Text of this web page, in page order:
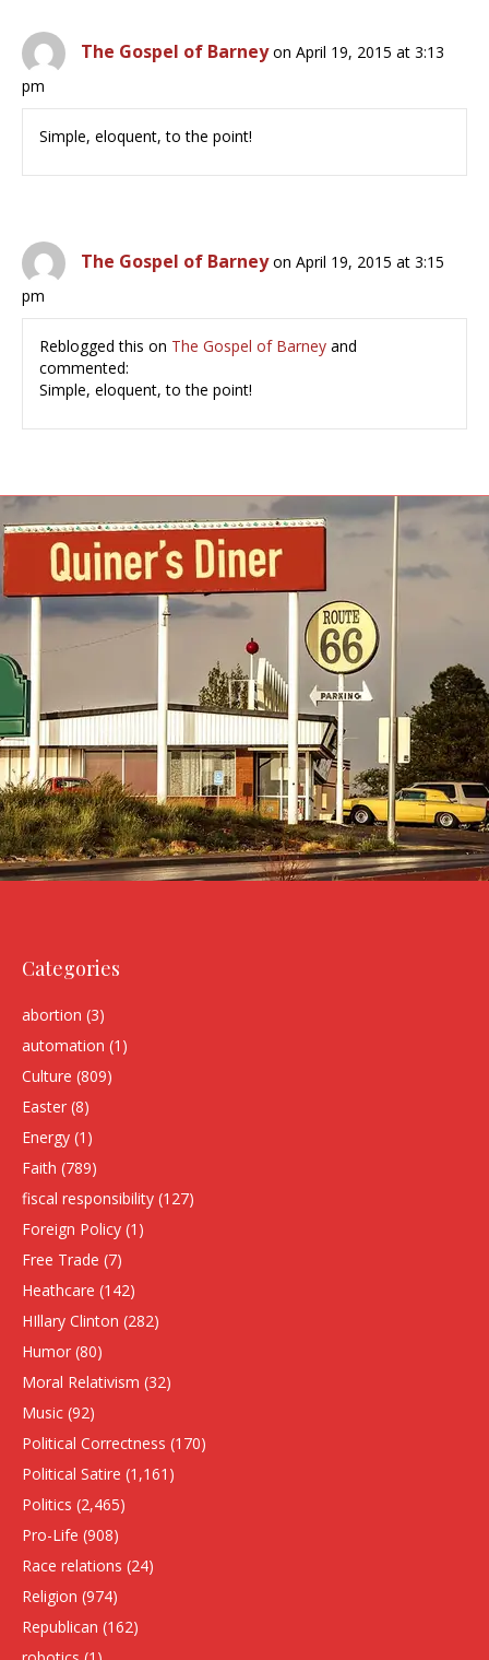
The Gospel of Barney on April 19, 2015 at 3:13
pm
Simple, eloquent, to the point!
The Gospel of Barney on April 19, 2015 at 3:15
pm
Reblogged this on The Gospel of Barney and
commented:
Simple, eloquent, to the point!
Categories
abortion (3)
automation (1)
Culture (809)
Easter (8)
Energy (1)
Faith (789)
fiscal responsibility (127)
Foreign Policy (1)
Free Trade (7)
Heathcare (142)
HIllary Clinton (282)
Humor (80)
Moral Relativism (32)
Music (92)
Political Correctness (170)
Political Satire (1,161)
Politics (2,465)
Pro-Life (908)
Race relations (24)
Religion (974)
Republican (162)